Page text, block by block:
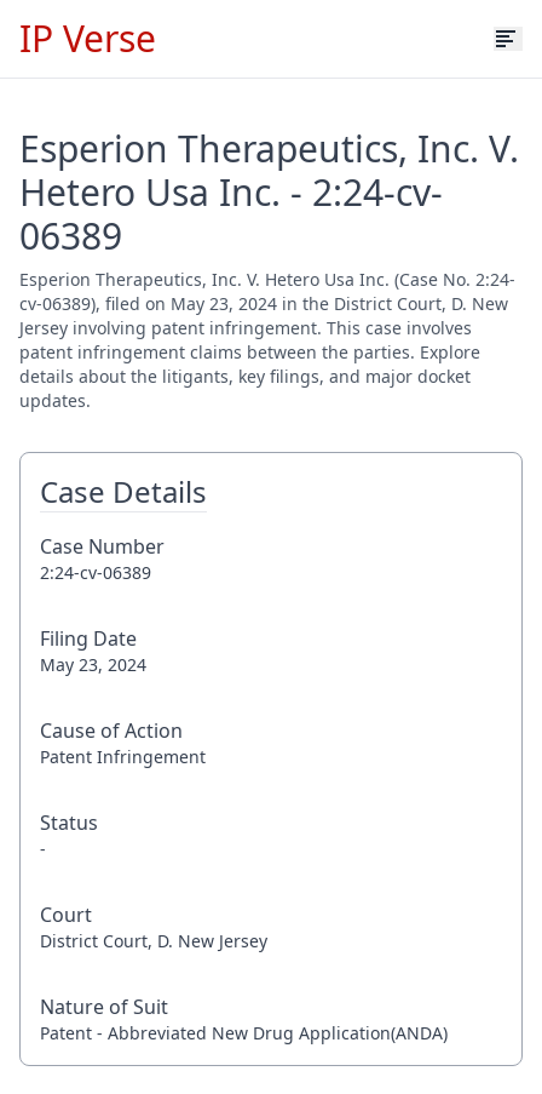
IP Verse
Esperion Therapeutics, Inc. V.
Hetero Usa Inc. - 2:24-cv-
06389
Esperion Therapeutics, Inc. V. Hetero Usa Inc. (Case No. 2:24-
cv-06389), filed on May 23, 2024 in the District Court, D. New
Jersey involving patent infringement. This case involves
patent infringement claims between the parties. Explore
details about the litigants, key filings, and major docket
updates.
Case Details
Case Number
2:24-cv-06389
Filing Date
May 23, 2024
Cause of Action
Patent Infringement
Status
-
Court
District Court, D. New Jersey
Nature of Suit
Patent - Abbreviated New Drug Application(ANDA)